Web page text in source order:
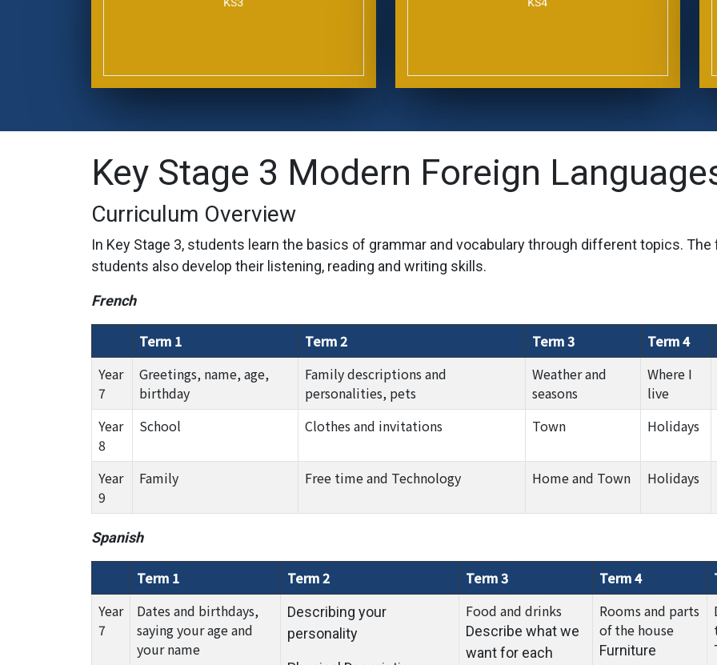
Key Stage 3 Modern Foreign
Curriculum Overview
In Key Stage 3, students learn the basics of grammar and vocabulary through different topics.
students also develop their listening, reading and writing skills.
French
Term 1 Term 2 Term 3
Term 4
Year
7
Greetings, name, age,
birthday
Family descriptions and
personalities, pets
Weather and
seasons
Where I
live
Year
8
School Clothes and invitations Town Holidays
Year
9
Family Free time and Technology Home and Town Holidays
Spanish
Term 1 Term 2 Term 3 Term 4
Year
7
Dates and birthdays,
saying your age and
your name
Describing your
personality
Food and drinks
Describe what we
want for each
Rooms and parts
of the house
Furniture